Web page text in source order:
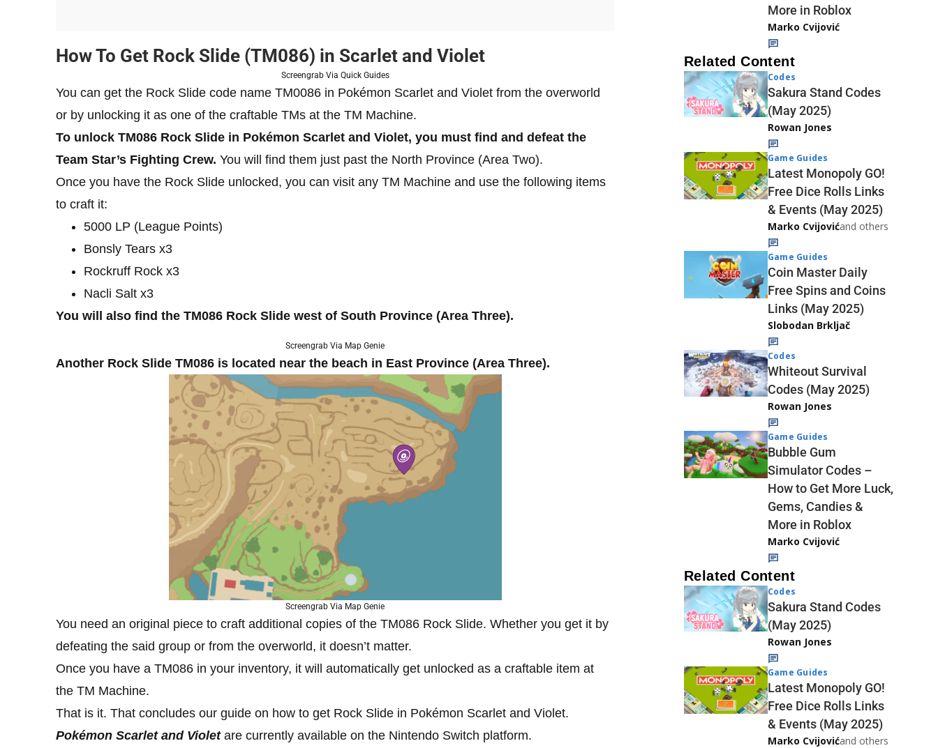
How To Get Rock Slide (TM086) in Scarlet and Violet
Screengrab Via Quick Guides
You can get the Rock Slide code name TM0086 in Pokémon Scarlet and Violet from the overworld
or by unlocking it as one of the craftable TMs at the TM Machine.
To unlock TM086 Rock Slide in Pokémon Scarlet and Violet, you must find and defeat the
Team Star’s Fighting Crew. You will find them just past the North Province (Area Two).
Once you have the Rock Slide unlocked, you can visit any TM Machine and use the following items
to craft it:
5000 LP (League Points)
Bonsly Tears x3
Rockruff Rock x3
Nacli Salt x3
You will also find the TM086 Rock Slide west of South Province (Area Three).
Screengrab Via Map Genie
Another Rock Slide TM086 is located near the beach in East Province (Area Three).
Screengrab Via Map Genie
You need an original piece to craft additional copies of the TM086 Rock Slide. Whether you get it by
defeating the said group or from the overworld, it doesn’t matter.
Once you have a TM086 in your inventory, it will automatically get unlocked as a craftable item at
the TM Machine.
That is it. That concludes our guide on how to get Rock Slide in Pokémon Scarlet and Violet.
Pokémon Scarlet and Violetare currently available on the Nintendo Switch platform.
More in Roblox
Marko Cvijović
Related Content
Codes
Sakura Stand Codes
(May 2025)
Rowan Jones
Game Guides
Latest Monopoly GO!
Free Dice Rolls Links
& Events (May 2025)
Marko Cvijovićand others
Game Guides
Coin Master Daily
Free Spins and Coins
Links (May 2025)
Slobodan Brkljač
Codes
Whiteout Survival
Codes (May 2025)
Rowan Jones
Game Guides
Bubble Gum
Simulator Codes –
How to Get More Luck,
Gems, Candies &
More in Roblox
Marko Cvijović
Related Content
Codes
Sakura Stand Codes
(May 2025)
Rowan Jones
Game Guides
Latest Monopoly GO!
Free Dice Rolls Links
& Events (May 2025)
Marko Cvijovićand others